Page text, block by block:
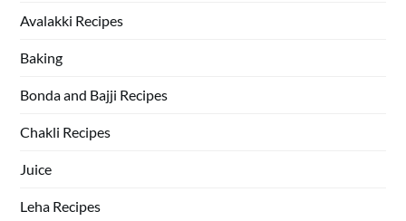
Avalakki Recipes
Baking
Bonda and Bajji Recipes
Chakli Recipes
Juice
Leha Recipes